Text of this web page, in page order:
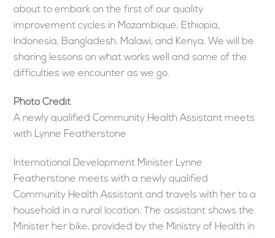
about to embark on the first of our quality
improvement cycles in Mozambique, Ethiopia,
Indonesia, Bangladesh, Malawi, and Kenya. We will be
sharing lessons on what works well and some of the
difficulties we encounter as we go.
Photo Credit
A newly qualified Community Health Assistant meets
with Lynne Featherstone
International Development Minister Lynne
Featherstone meets with a newly qualified
Community Health Assistant and travels with her to a
household in a rural location. The assistant shows the
Minister her bike, provided by the Ministry of Health in